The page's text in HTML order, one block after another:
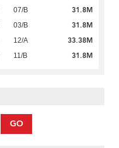
07/B 31.8M
03/B 31.8M
12/A 33.38M
11/B 31.8M
GO